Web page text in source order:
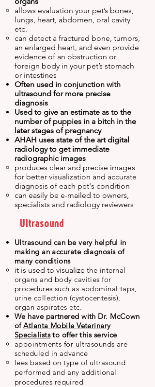
​allows evaluation your pet’s bones,
lungs, heart, abdomen, oral cavity
etc.
can detect a fractured bone, tumors,
an enlarged heart, and even provide
evidence of an obstruction or
foreign body in your pet’s stomach
or intestines
Often used in conjunction with
ultrasound for more precise
diagnosis
Used to give an estimate as to the
number of puppies in a bitch in the
later stages of pregnancy
AHAH uses state of the art digital
radiology to get immediate
radiographic images
produces clear and precise images
for better visualization and accurate
diagnosis of each pet's condition
can easily be e-mailed to owners,
specialists and radiology reviewers
Ultrasound
Ultrasound can be very helpful in
making an accurate diagnosis of
many conditions
it is used to visualize the internal
organs and body cavities for
procedures such as abdominal taps,
urine collection (cystocentesis),
organ aspirates etc.
We have partnered with Dr. McCown
ofAtlanta Mobile Veterinary
Specialiststo offer this service
appointments for ultrasounds are
scheduled in advance
fees based on type of ultrasound
performed and any additional
procedures required